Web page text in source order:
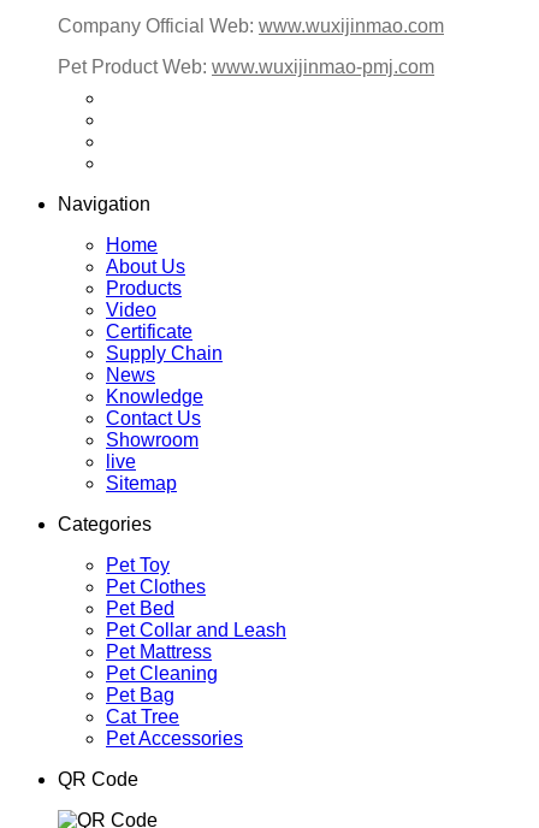
Company Official Web: www.wuxijinmao.com
Pet Product Web: www.wuxijinmao-pmj.com
Navigation
Home
About Us
Products
Video
Certificate
Supply Chain
News
Knowledge
Contact Us
Showroom
live
Sitemap
Categories
Pet Toy
Pet Clothes
Pet Bed
Pet Collar and Leash
Pet Mattress
Pet Cleaning
Pet Bag
Cat Tree
Pet Accessories
QR Code